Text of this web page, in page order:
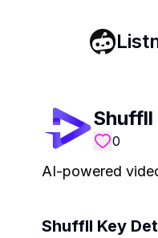
Shuffll
0
AI-powered
Shuffll Key